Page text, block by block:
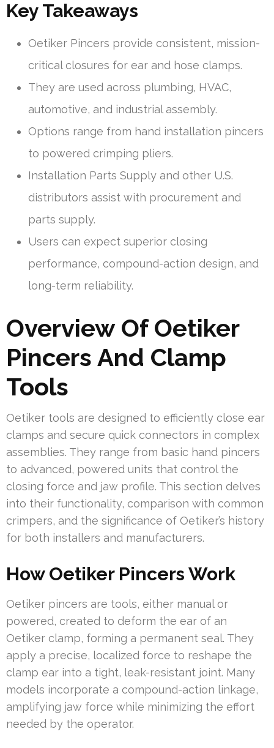
Key Takeaways
Oetiker Pincers provide consistent, mission-
critical closures for ear and hose clamps.
They are used across plumbing, HVAC,
automotive, and industrial assembly.
Options range from hand installation pincers
to powered crimping pliers.
Installation Parts Supply and other U.S.
distributors assist with procurement and
parts supply.
Users can expect superior closing
performance, compound-action design, and
long-term reliability.
Overview Of Oetiker
Pincers And Clamp
Tools
Oetiker tools are designed to efficiently close ear
clamps and secure quick connectors in complex
assemblies. They range from basic hand pincers
to advanced, powered units that control the
closing force and jaw profile. This section delves
into their functionality, comparison with common
crimpers, and the significance of Oetiker’s history
for both installers and manufacturers.
How Oetiker Pincers Work
Oetiker pincers are tools, either manual or
powered, created to deform the ear of an
Oetiker clamp, forming a permanent seal. They
apply a precise, localized force to reshape the
clamp ear into a tight, leak-resistant joint. Many
models incorporate a compound-action linkage,
amplifying jaw force while minimizing the effort
needed by the operator.